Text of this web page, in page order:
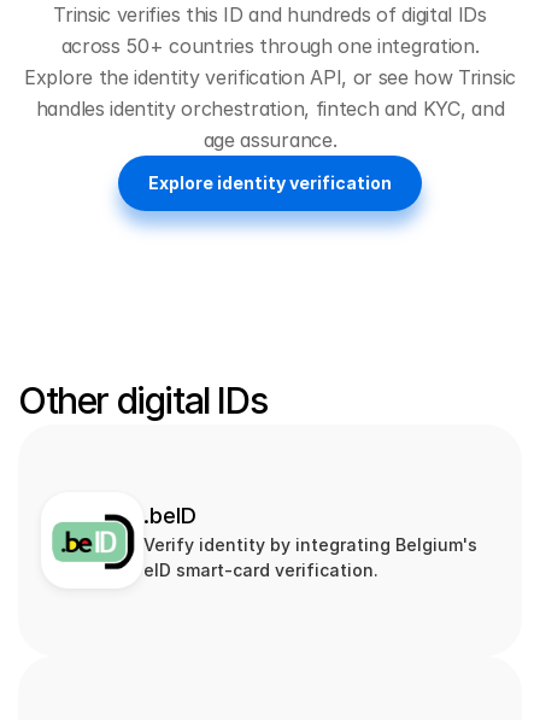
Trinsic verifies this ID and hundreds of digital IDs
across 50+ countries through one integration.
Explore theidentity verification API, or see how Trinsic
handlesidentity orchestration, fintech and KYC, and
age assurance.
Explore identity verification
Other digital IDs
.beID
Verify identity by integrating Belgium's
eID smart‑card verification.